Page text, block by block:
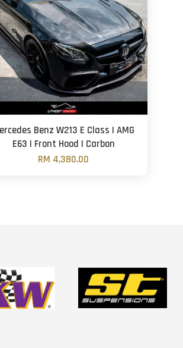
Benz W213 E Class | AMG
E63 | Front Hood | Carbon
RM 4,380.00